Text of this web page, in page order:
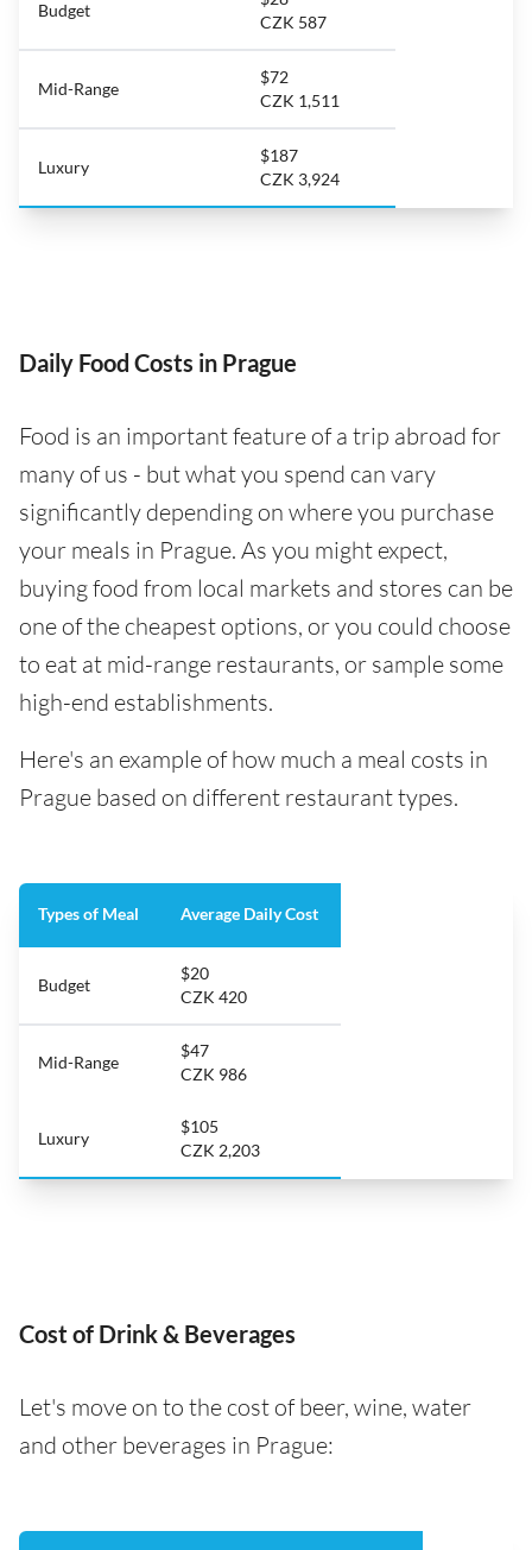
Budget
CZK 587
Mid-Range
$72
CZK 1,511
Luxury
$187
CZK 3,924
Daily Food Costs in Prague
Food is an important feature of a trip abroad for
many of us - but what you spend can vary
significantly depending on where you purchase
your meals in Prague. As you might expect,
buying food from local markets and stores can be
one of the cheapest options, or you could choose
to eat at mid-range restaurants, or sample some
high-end establishments.
Here's an example of how much a meal costs in
Prague based on different restaurant types.
Types of Meal Average Daily Cost
Budget
$20
CZK 420
Mid-Range
$47
CZK 986
Luxury
$105
CZK 2,203
Cost of Drink & Beverages
Let's move on to the cost of beer, wine, water
and other beverages in Prague: